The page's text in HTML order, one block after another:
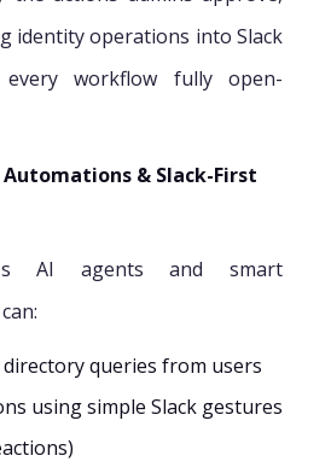
identity operations into Slack
workflow fully open-
& Slack-First
AI agents and smart
queries from users
using simple Slack gestures